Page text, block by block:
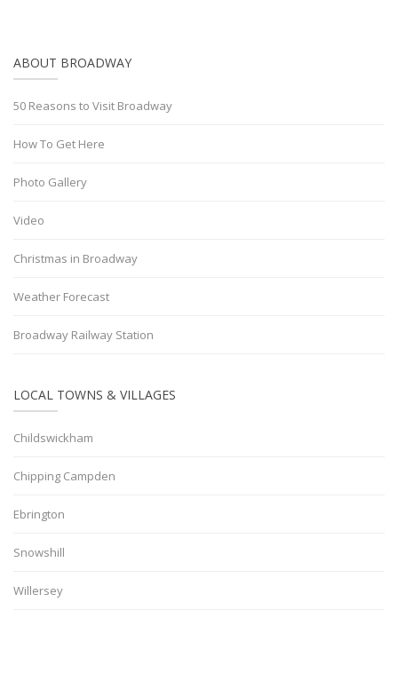
ABOUT BROADWAY
50 Reasons to Visit Broadway
How To Get Here
Photo Gallery
Video
Christmas in Broadway
Weather Forecast
Broadway Railway Station
LOCAL TOWNS & VILLAGES
Childswickham
Chipping Campden
Ebrington
Snowshill
Willersey